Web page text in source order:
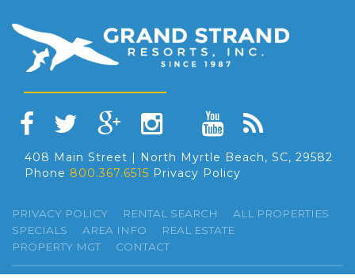
408 Main Street | North Myrtle Beach, SC, 29582
Phone 800.367.6515 Privacy Policy
PRIVACY POLICY RENTAL SEARCH
ALL PROPERTIES
SPECIALS
AREA INFO
REAL ESTATE
PROPERTY MGT
CONTACT